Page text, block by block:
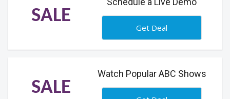
SALE
Get Deal
SALE
Watch Popular ABC Shows